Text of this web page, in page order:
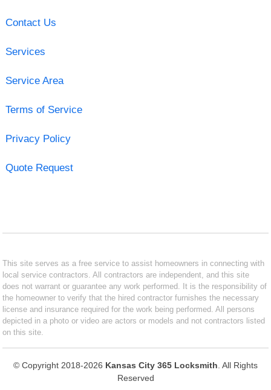
Contact Us
Services
Service Area
Terms of Service
Privacy Policy
Quote Request
This site serves as a free service to assist homeowners in connecting with
local service contractors. All contractors are independent, and this site
does not warrant or guarantee any work performed. It is the responsibility of
the homeowner to verify that the hired contractor furnishes the necessary
license and insurance required for the work being performed. All persons
depicted in a photo or video are actors or models and not contractors listed
on this site.
© Copyright 2018-2026 Kansas City 365 Locksmith . All Rights
Reserved